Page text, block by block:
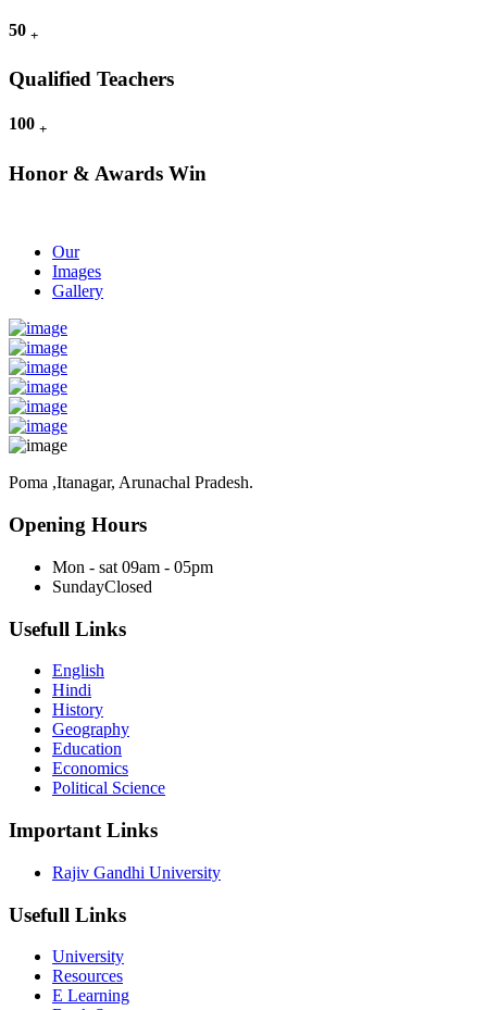
50 +
Qualified Teachers
100 +
Honor & Awards Win
Our
Images
Gallery
Poma ,Itanagar, Arunachal Pradesh.
Opening Hours
Mon - sat 09am - 05pm
SundayClosed
Usefull Links
English
Hindi
History
Geography
Education
Economics
Political Science
Important Links
Rajiv Gandhi University
Usefull Links
University
Resources
E Learning